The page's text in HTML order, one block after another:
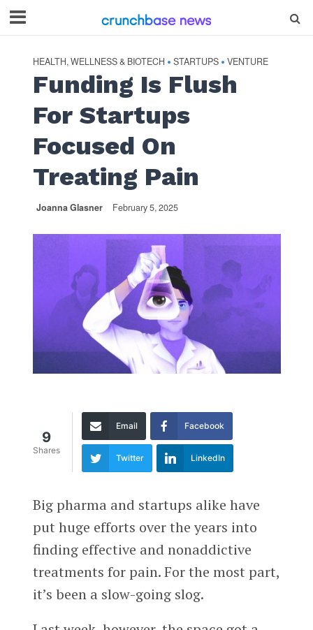
HEALTH, WELLNESS & BIOTECH • STARTUPS • VENTURE
Funding Is Flush
For Startups
Focused On
Treating Pain
Joanna Glasner February 5, 2025
9
Shares
Email Facebook
Twitter LinkedIn
Big pharma and startups alike have
put huge efforts over the years into
finding effective and nonaddictive
treatments for pain. For the most part,
it’s been a slow-going slog.